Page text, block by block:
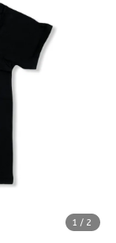
1 /2